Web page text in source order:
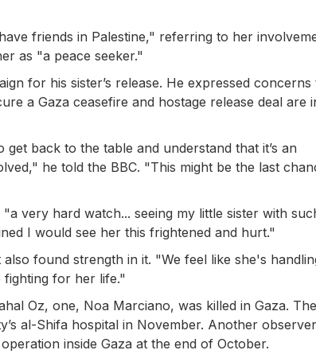
friends in Palestine," referring to her
as "a peace seeker."
for his sister’s release. He expressed concerns
a Gaza ceasefire and hostage release deal are
back to the table and understand that it’s an
he told the BBC. "This might be the last
very hard watch... seeing my little sister with
I would see her this frightened and hurt."
found strength in it. "We feel like she's
fighting for her life."
Oz, one, Noa Marciano, was killed in Gaza.
al-Shifa hospital in November. Another
inside Gaza at the end of October.